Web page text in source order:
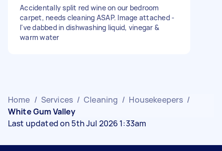
Accidentally split red wine on our bedroom
carpet, needs cleaning ASAP. Image attached -
I've dabbed in dishwashing liquid, vinegar &
warm water
Home / Services / Cleaning / Housekeepers /
White Gum Valley
Last updated on 5th Jul 2026 1:33am